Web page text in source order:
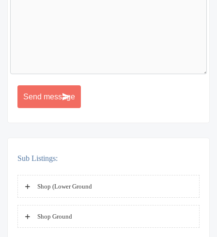
Sub Listings:
Shop (Lower Ground
Shop Ground